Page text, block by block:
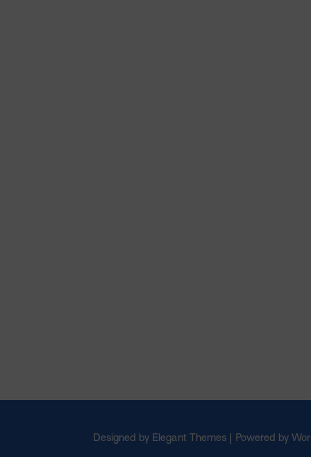
Designed by Elegant Themes | Powered by